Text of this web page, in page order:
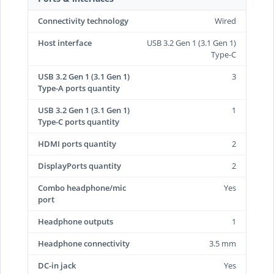
Connectivity technology
Wired
Host interface
USB 3.2 Gen 1 (3.1 Gen 1)
Type-C
USB 3.2 Gen 1 (3.1 Gen 1)
Type-A ports quantity
3
USB 3.2 Gen 1 (3.1 Gen 1)
Type-C ports quantity
1
HDMI ports quantity
2
DisplayPorts quantity
2
Combo headphone/mic
port
Yes
Headphone outputs
1
Headphone connectivity
3.5 mm
DC-in jack
Yes